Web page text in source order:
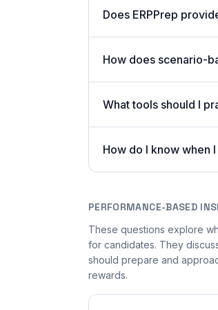
Does ERPPrep
How does scenario-
What tools should I
How do I know when
PERFORMANCE-BASED
These questions explore
for candidates. They
should prepare and
rewards.